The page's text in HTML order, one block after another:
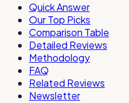
Quick Answer
Our Top Picks
Comparison Table
Detailed Reviews
Methodology
FAQ
Related Reviews
Newsletter